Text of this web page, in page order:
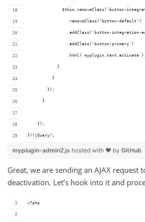
$this.removeClass('button-
                .removeClass('button-default')
.addClass('button-integration-
                .addClass('button-primary')
                .html( myplugin.text.activate );
            }
          }
        });
      }
    });
})(jQuery);
myplugin-admin2.js hosted with ❤ by GitHub
Great, we are sending an AJAX request
deactivation. Let’s hook into it and
<?php